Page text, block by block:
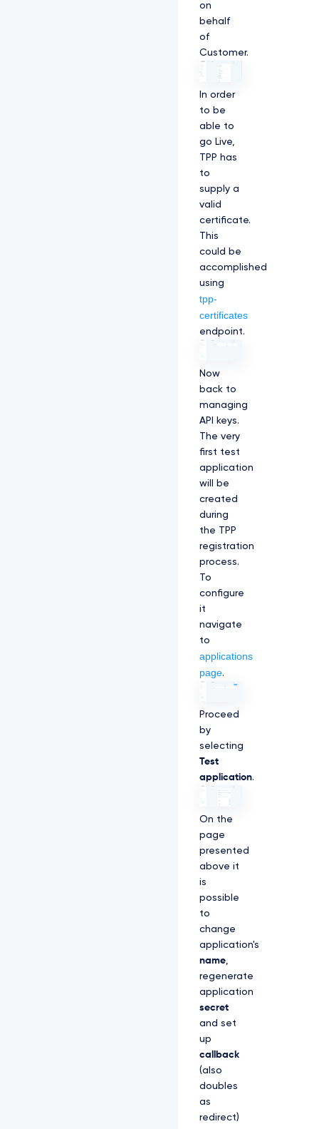
on
behalf
of
Customer.
In order
to be
able to
go Live,
TPP has
to
supply a
valid
certificate.
This
could be
accomplished
using
tpp-
certificates
endpoint.
Now
back to
managing
API keys.
The very
first test
application
will be
created
during
the TPP
registration
process.
To
configure
it
navigate
to
applications
page.
Proceed
by
selecting
Test
application.
On the
page
presented
above it
is
possible
to
change
application's
name
regenerate
application
secret
and set
up
callback
(also
doubles
as
redirect)